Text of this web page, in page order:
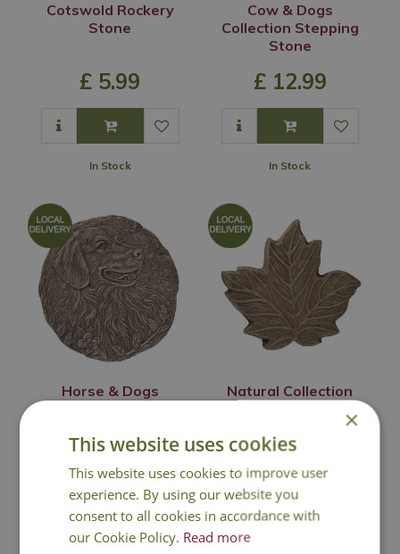
Cotswold Rockery
Stone
£ 5.99
In Stock
Cow & Dogs
Collection Stepping
Stone
£ 12.99
In Stock
Horse & Dogs
£ 12. 99
In Stock
Natural Collection
×
This website uses cookies
This website uses cookies to improve user
experience. By using our website you
consent to all cookies in accordance with
our Cookie Policy. Read more